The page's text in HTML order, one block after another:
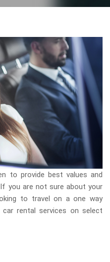
to provide best values and
you are not sure about your
to travel on a one way
rental services on select